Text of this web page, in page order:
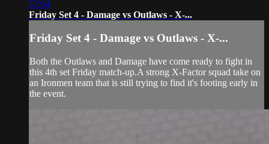
57:04
Friday Set 4 - Damage vs Outlaws - X-...
Friday Set 4 - Damage vs Outlaws - X-...
Both the Outlaws and Damage have come ready to fight in
this 4th set Friday match-up.A strong X-Factor squad take on
an Ironmen team that is still trying to find it's footing early in
the event.